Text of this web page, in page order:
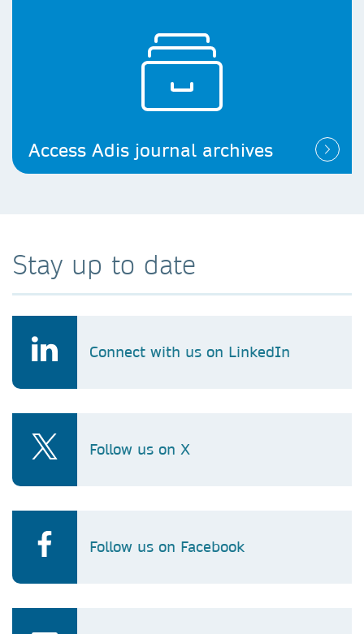
Access Adis journal archives
Stay up to date
Connect with us on LinkedIn
Follow us on X
Follow us on Facebook